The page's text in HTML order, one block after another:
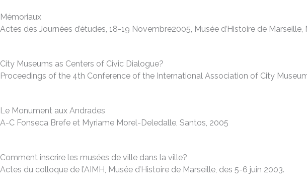
Mémoriaux
Actes des Journées d’études, 18-19 Novembre2005, Musée d’Histoire de Marseille,
City Museums as Centers of Civic Dialogue?
Proceedings of the 4th Conference of the International Association of City
Le Monument aux Andrades
A-C Fonseca Brefe et Myriame Morel-Deledalle, Santos, 2005
Comment inscrire les musées de ville dans la ville?
Actes du colloque de l’AIMH, Musée d’Histoire de Marseille, des 5-6 juin 2003.